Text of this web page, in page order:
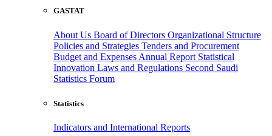
GASTAT
About Us Board of Directors Organizational Structure
Policies and Strategies Tenders and Procurement
Budget and Expenses Annual Report Statistical
Innovation Laws and Regulations Second Saudi
Statistics Forum
Statistics
Indicators and International Reports